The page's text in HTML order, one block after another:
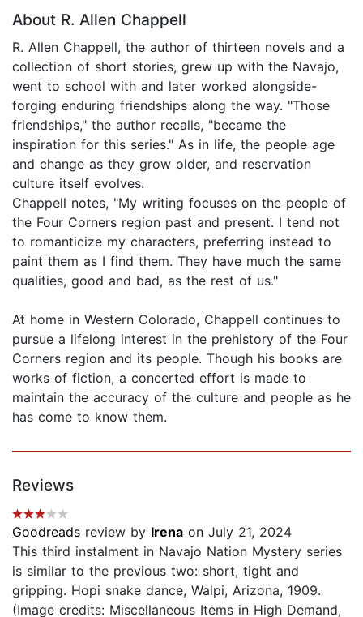
About R. Allen Chappell
R. Allen Chappell, the author of thirteen novels and a
collection of short stories, grew up with the Navajo,
went to school with and later worked alongside-
forging enduring friendships along the way. "Those
friendships," the author recalls, "became the
inspiration for this series." As in life, the people age
and change as they grow older, and reservation
culture itself evolves.
Chappell notes, "My writing focuses on the people of
the Four Corners region past and present. I tend not
to romanticize my characters, preferring instead to
paint them as I find them. They have much the same
qualities, good and bad, as the rest of us."
At home in Western Colorado, Chappell continues to
pursue a lifelong interest in the prehistory of the Four
Corners region and its people. Though his books are
works of fiction, a concerted effort is made to
maintain the accuracy of the culture and people as he
has come to know them.
Reviews
Goodreads review by Irena on July 21, 2024
This third instalment in Navajo Nation Mystery series
is similar to the previous two: short, tight and
gripping. Hopi snake dance, Walpi, Arizona, 1909.
(Image credits: Miscellaneous Items in High Demand,